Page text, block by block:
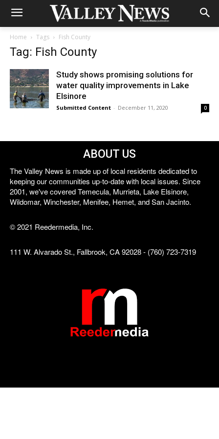
Home Tags Fish County
Tag: Fish County
Study shows promising solutions for
water quality improvements in Lake
Elsinore
Submitted Content - December 11, 2020 0
ABOUT US
The Valley News is made up of local residents dedicated to
keeping our communities up-to-date with local issues. Since
2001, we've covered Temecula, Murrieta, Lake Elsinore,
Wildomar, Winchester, Menifee, Hemet, and San Jacinto.
© 2021 Reedermedia, Inc.
111 W. Alvarado St., Fallbrook, CA 92028 - (760) 723-7319